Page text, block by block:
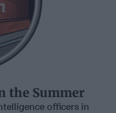
the Summer
officers in